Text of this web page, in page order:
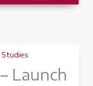
Studies
Launch